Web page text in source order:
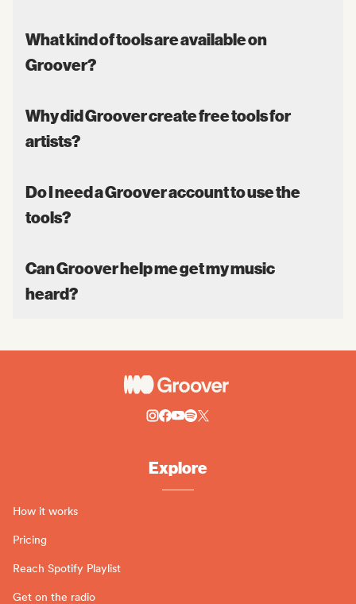
What kind of tools are available on
Groover?
Why did Groover create free tools for
artists?
Do I need a Groover account to use the
tools?
Can Groover help me get my music
heard?
Explore
How it works
Pricing
Reach Spotify Playlist
Get on the radio